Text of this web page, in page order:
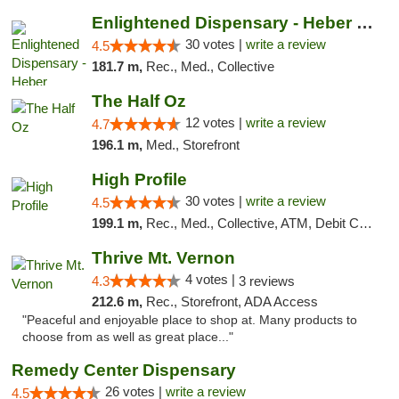
Enlightened Dispensary - Heber Springs
4.5 30 votes | write a review
181.7 m, Rec., Med., Collective
The Half Oz
4.7 12 votes | write a review
196.1 m, Med., Storefront
High Profile
4.5 30 votes | write a review
199.1 m, Rec., Med., Collective, ATM, Debit Card, Pickup
Thrive Mt. Vernon
4.3 4 votes | 3 reviews
212.6 m, Rec., Storefront, ADA Access
"Peaceful and enjoyable place to shop at. Many products to
choose from as well as great place..."
Remedy Center Dispensary
4.5 26 votes | write a review